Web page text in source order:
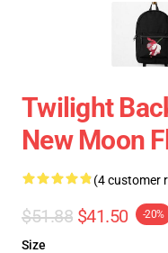
Twilight
New Moon
(4 customer
$51.88 $41.50 -20%
Size